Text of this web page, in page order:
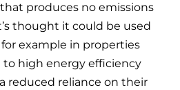
produces no emissions
thought it could be used
example in properties
high energy efficiency
reduced reliance on their